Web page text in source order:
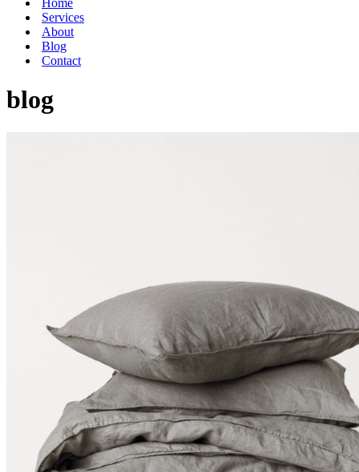
Home
Services
About
Blog
Contact
blog